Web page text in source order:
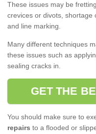
These issues may be
crevices or divots, shortage
and line marking.
Many different techniques
these issues such as
sealing cracks in.
GET THE
You should make sure to
repairs to a flooded or